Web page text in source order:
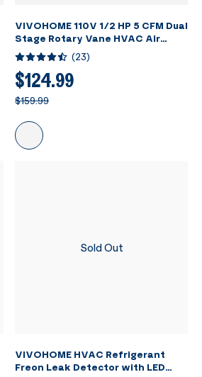
VIVOHOME 110V 1/2 HP 5 CFM Dual
Stage Rotary Vane HVAC Air
Vacuum Pump with Oil Bottle
(23)
$124.99
$159.99
Sold Out
VIVOHOME HVAC Refrigerant
Freon Leak Detector with LED